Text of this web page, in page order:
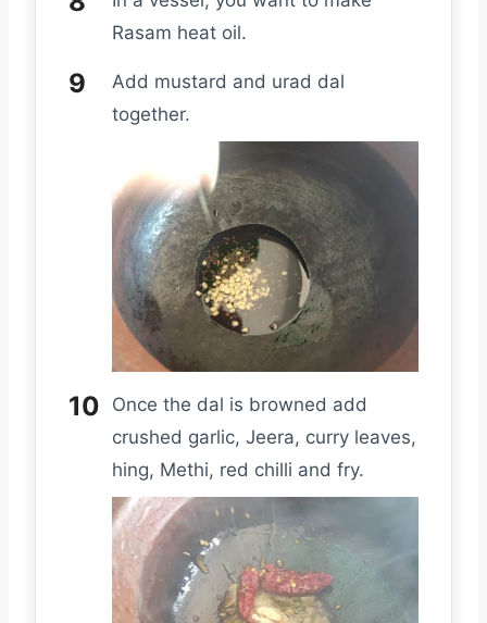
Rasam heat oil.
Add mustard and urad dal
together.
Once the dal is browned add
crushed garlic, Jeera, curry leaves,
hing, Methi, red chilli and fry.